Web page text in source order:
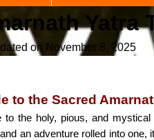
Yatra
on November 8, 2025
to the Sacred
to the holy, pious, and
an adventure rolled into